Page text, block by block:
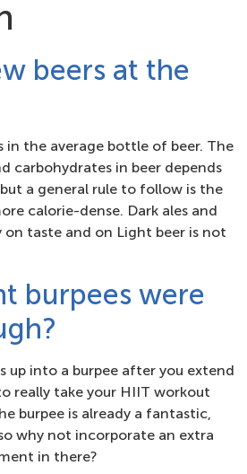
beers at the
in the average bottle of beer. The
carbohydrates in beer depends
a general rule to follow is the
calorie-dense. Dark ales and
on taste and on Light beer is not
burpees were
up into a burpee after you extend
really take your HIIT workout
burpee is already a fantastic,
why not incorporate an extra
in there?